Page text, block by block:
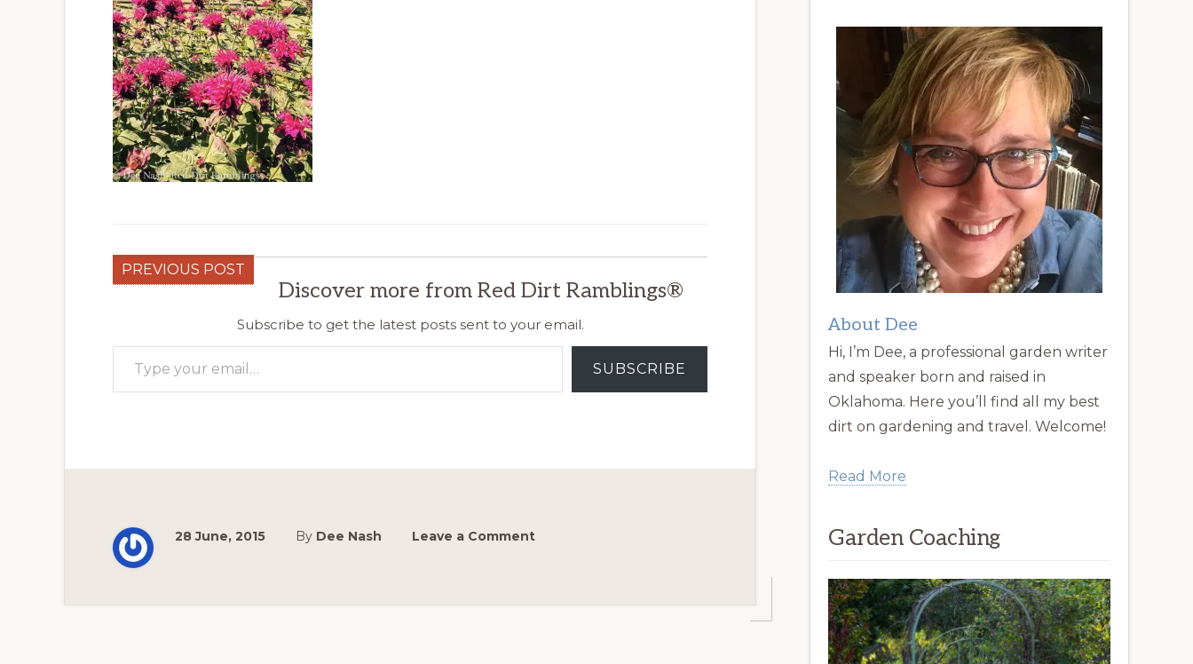
PREVIOUS POST
Discover more from Red Dirt Ramblings®
Subscribe to get the latest posts sent to your email.
Type your email…
SUBSCRIBE
28 June, 2015 By Dee Nash Leave a Comment
About Dee
Hi, I’m Dee, a professional garden writer
and speaker born and raised in
Oklahoma. Here you’ll find all my best
dirt on gardening and travel. Welcome!
Read More
Garden Coaching